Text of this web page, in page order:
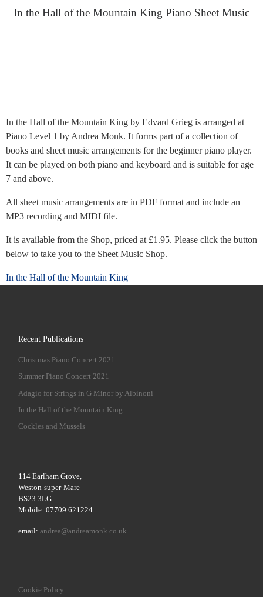
In the Hall of the Mountain King Piano Sheet Music
In the Hall of the Mountain King by Edvard Grieg is arranged at
Piano Level 1 by Andrea Monk. It forms part of a collection of
books and sheet music arrangements for the beginner piano player.
It can be played on both piano and keyboard and is suitable for age
7 and above.
All sheet music arrangements are in PDF format and include an
MP3 recording and MIDI file.
It is available from the Shop, priced at £1.95. Please click the button
below to take you to the Sheet Music Shop.
In the Hall of the Mountain King
Recent Publications
Christmas Piano Concert 2021
Summer Piano Concert 2021
Adagio for Strings in G Minor by Albinoni
In the Hall of the Mountain King
Cockles and Mussels
114 Earlham Grove,
Weston-super-Mare
BS23 3LG
Mobile: 07709 621224
email:andrea@andreamonk.co.uk
Cookie Policy